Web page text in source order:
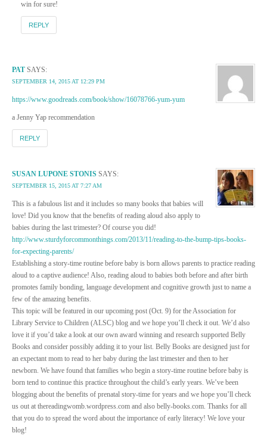
win for sure!
REPLY
PAT SAYS:
SEPTEMBER 14, 2015 AT 12:29 PM
https://www.goodreads.com/book/show/16078766-yum-yum
a Jenny Yap recommendation
REPLY
SUSAN LUPONE STONIS SAYS:
SEPTEMBER 15, 2015 AT 7:27 AM
This is a fabulous list and it includes so many books that babies will
love! Did you know that the benefits of reading aloud also apply to
babies during the last trimester? Of course you did!
http://www.sturdyforcommonthings.com/2013/11/reading-to-the-bump-tips-books-
for-expecting-parents/
Establishing a story-time routine before baby is born allows parents to practice reading
aloud to a captive audience! Also, reading aloud to babies both before and after birth
promotes family bonding, language development and cognitive growth just to name a
few of the amazing benefits.
This topic will be featured in our upcoming post (Oct. 9) for the Association for
Library Service to Children (ALSC) blog and we hope you’ll check it out. We’d also
love it if you’d take a look at our own award winning and research supported Belly
Books and consider possibly adding it to your list. Belly Books are designed just for
an expectant mom to read to her baby during the last trimester and then to her
newborn. We have found that families who begin a story-time routine before baby is
born tend to continue this practice throughout the child’s early years. We’ve been
blogging about the benefits of prenatal story-time for years and we hope you’ll check
us out at thereadingwomb.wordpress.com and also belly-books.com. Thanks for all
that you do to spread the word about the importance of early literacy! We love your
blog!